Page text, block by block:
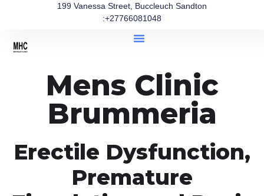
199 Vanessa Street, Buccleuch Sandton
:+27766081048
Mens Clinic
Brummeria
Erectile Dysfunction,
Premature